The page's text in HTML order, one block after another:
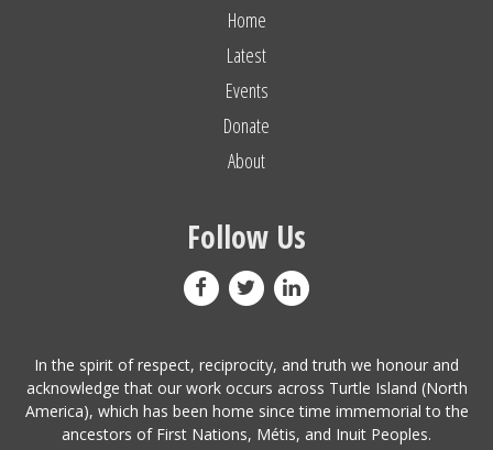
Home
Latest
Events
Donate
About
Follow Us
In the spirit of respect, reciprocity, and truth we honour and
acknowledge that our work occurs across Turtle Island (North
America), which has been home since time immemorial to the
ancestors of First Nations, Métis, and Inuit Peoples.